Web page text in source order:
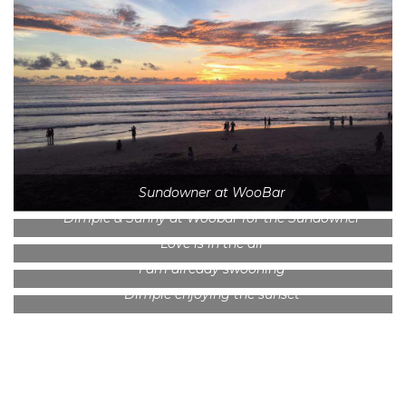
Sundowner at WooBar
Dimple & Sunny at Woobar for the Sundowner
Love is in the air
I am already swooning
Dimple enjoying the sunset